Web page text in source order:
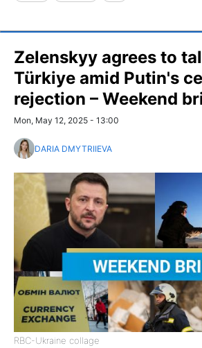
Zelenskyy agrees to
Türkiye amid Putin's
rejection – Weekend
Mon, May 12, 2025 - 13:00
DARIA DMYTRIIEVA
RBC-Ukraine collage